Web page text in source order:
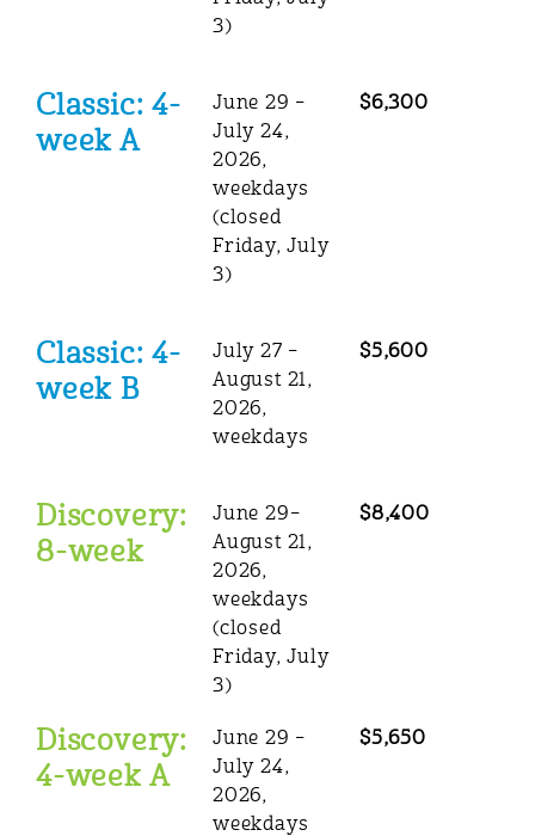
3)
Classic: 4-
week A
June 29 –
July 24,
2026,
weekdays
(closed
Friday, July
3)
$6,300
Classic: 4-
week B
July 27 –
August 21,
2026,
weekdays
$5,600
Discovery:
8-week
June 29–
August 21,
2026,
weekdays
(closed
Friday, July
3)
$8,400
Discovery:
4-week A
June 29 –
July 24,
2026,
weekdays
$5,650